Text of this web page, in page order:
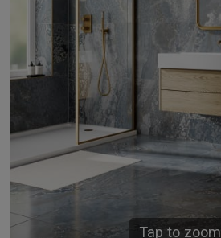
Tap to zoom